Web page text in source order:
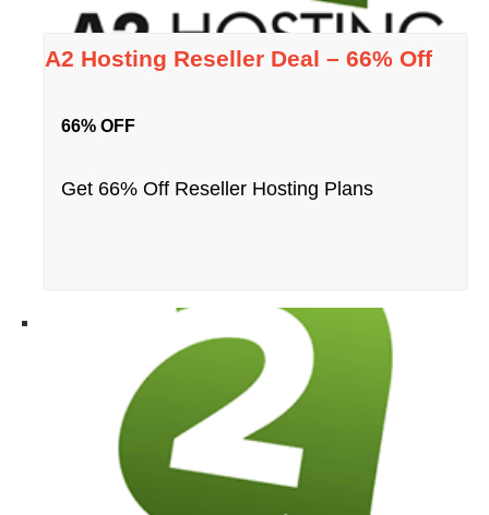
A2 Hosting Reseller Deal – 66% Off
66% OFF
Get 66% Off Reseller Hosting Plans